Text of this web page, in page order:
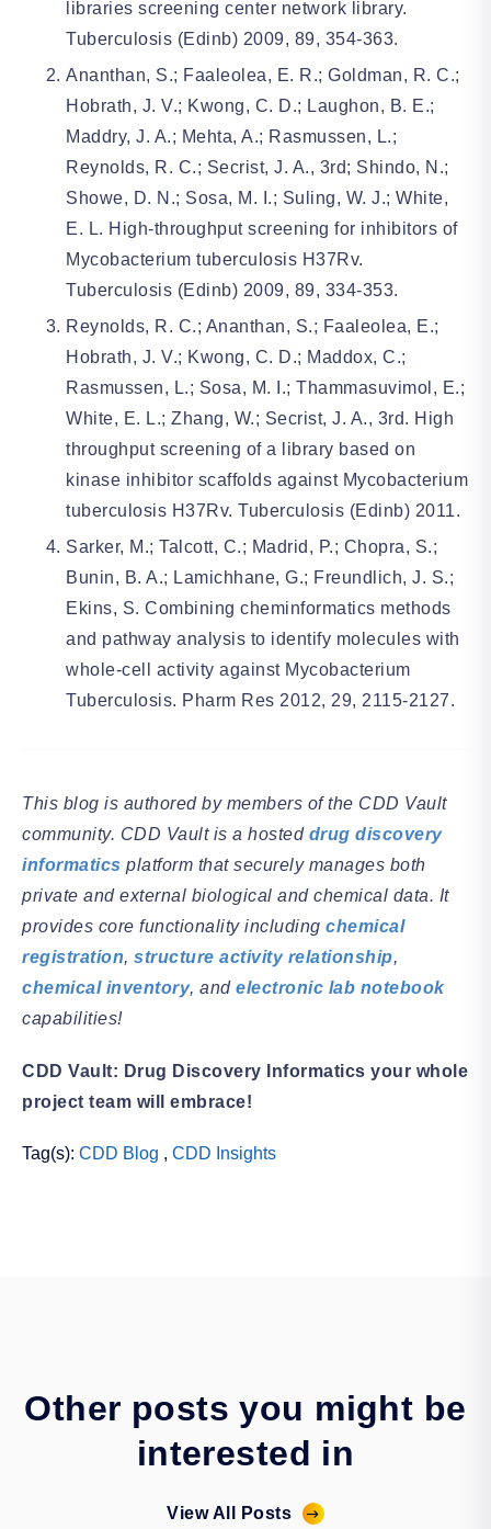
libraries screening center network library.
Tuberculosis (Edinb) 2009, 89, 354-363.
Ananthan, S.; Faaleolea, E. R.; Goldman, R. C.;
Hobrath, J. V.; Kwong, C. D.; Laughon, B. E.;
Maddry, J. A.; Mehta, A.; Rasmussen, L.;
Reynolds, R. C.; Secrist, J. A., 3rd; Shindo, N.;
Showe, D. N.; Sosa, M. I.; Suling, W. J.; White,
E. L. High-throughput screening for inhibitors of
Mycobacterium tuberculosis H37Rv.
Tuberculosis (Edinb) 2009, 89, 334-353.
Reynolds, R. C.; Ananthan, S.; Faaleolea, E.;
Hobrath, J. V.; Kwong, C. D.; Maddox, C.;
Rasmussen, L.; Sosa, M. I.; Thammasuvimol, E.;
White, E. L.; Zhang, W.; Secrist, J. A., 3rd. High
throughput screening of a library based on
kinase inhibitor scaffolds against Mycobacterium
tuberculosis H37Rv. Tuberculosis (Edinb) 2011.
Sarker, M.; Talcott, C.; Madrid, P.; Chopra, S.;
Bunin, B. A.; Lamichhane, G.; Freundlich, J. S.;
Ekins, S. Combining cheminformatics methods
and pathway analysis to identify molecules with
whole-cell activity against Mycobacterium
Tuberculosis. Pharm Res 2012, 29, 2115-2127.
This blog is authored by members of the CDD Vault
community. CDD Vault is a hosted drug discovery
informatics platform that securely manages both
private and external biological and chemical data. It
provides core functionality including chemical
registration, structure activity relationship,
chemical inventory, and electronic lab notebook
capabilities!
CDD Vault: Drug Discovery Informatics your whole
project team will embrace!
Tag(s): CDD Blog , CDD Insights
Other posts you might be
interested in
View All Posts